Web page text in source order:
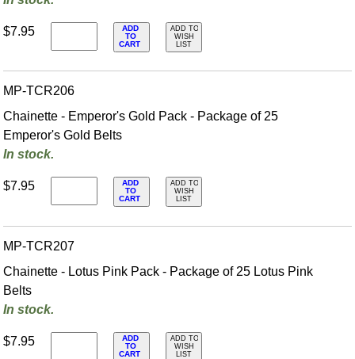
$7.95
ADD
TO
CART
ADD TO
WISH
LIST
MP-TCR206
Chainette - Emperor's Gold Pack - Package of 25
Emperor's Gold Belts
In stock.
$7.95
ADD
TO
CART
ADD TO
WISH
LIST
MP-TCR207
Chainette - Lotus Pink Pack - Package of 25 Lotus Pink
Belts
In stock.
$7.95
ADD
TO
CART
ADD TO
WISH
LIST